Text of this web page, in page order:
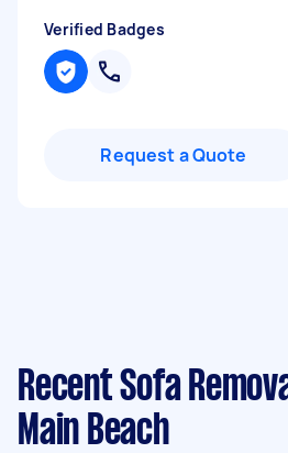
Verified Badges
Request a Quote
Recent Sofa
Main Beach